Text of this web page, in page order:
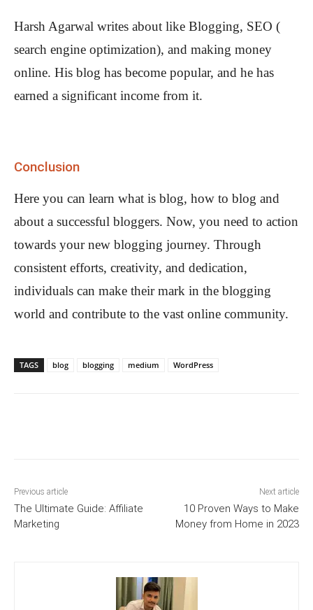
Harsh Agarwal writes about like Blogging, SEO (
search engine optimization), and making money
online. His blog has become popular, and he has
earned a significant income from it.
Conclusion
Here you can learn what is blog, how to blog and
about a successful bloggers. Now, you need to action
towards your new blogging journey. Through
consistent efforts, creativity, and dedication,
individuals can make their mark in the blogging
world and contribute to the vast online community.
TAGS blog blogging medium WordPress
Previous article
The Ultimate Guide: Affiliate
Marketing
Next article
10 Proven Ways to Make
Money from Home in 2023